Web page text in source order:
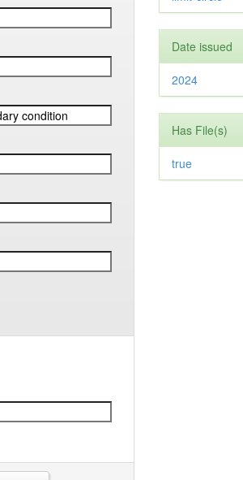
Date issued
2024
Has File(s)
true